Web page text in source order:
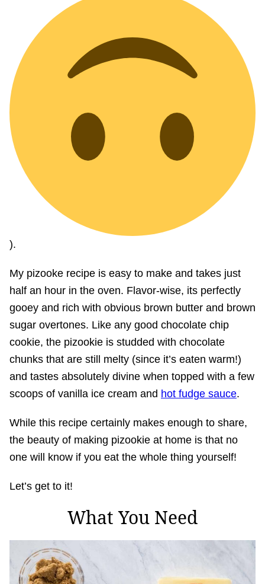
).
My pizooke recipe is easy to make and takes just
half an hour in the oven. Flavor-wise, its perfectly
gooey and rich with obvious brown butter and brown
sugar overtones. Like any good chocolate chip
cookie, the pizookie is studded with chocolate
chunks that are still melty (since it’s eaten warm!)
and tastes absolutely divine when topped with a few
scoops of vanilla ice cream and hot fudge sauce.
While this recipe certainly makes enough to share,
the beauty of making pizookie at home is that no
one will know if you eat the whole thing yourself!
Let’s get to it!
What You Need